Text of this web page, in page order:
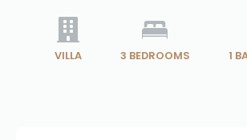
VILLA 3 BEDROOMS 1